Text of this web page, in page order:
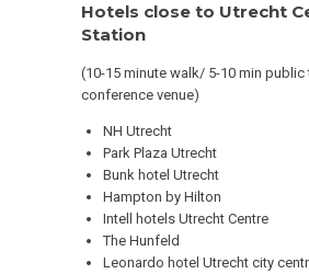
Hotels close to Utrecht
Station
(10-15 minute walk/ 5-10 min
conference venue)
NH Utrecht
Park Plaza Utrecht
Bunk hotel Utrecht
Hampton by Hilton
Intell hotels Utrecht Centre
The Hunfeld
Leonardo hotel Utrecht city